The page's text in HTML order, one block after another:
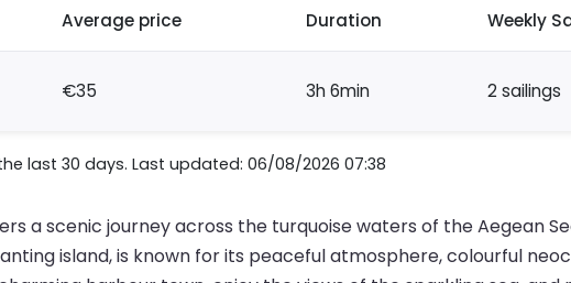
Average price Duration Weekly
€35 3h 6min 2 sailings
last 30 days. Last updated: 06/08/2026 07:38
a scenic journey across the turquoise waters of the Aegean
island, is known for its peaceful atmosphere, colourful